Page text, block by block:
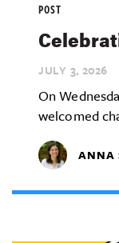
POST
JULY 3, 2026
On
welcomed
ANNA